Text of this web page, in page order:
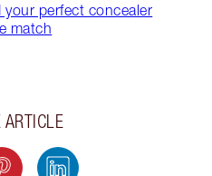
perfect concealer
match
ARTICLE